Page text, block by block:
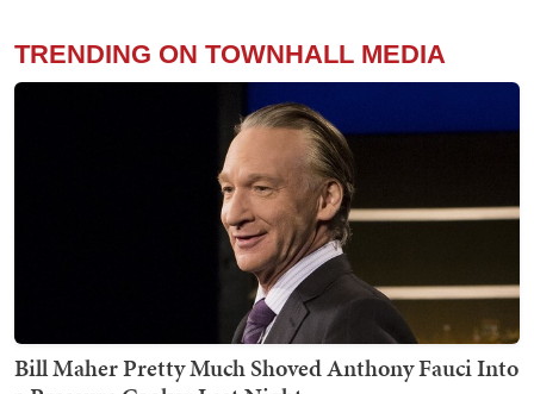
TRENDING ON TOWNHALL MEDIA
Bill Maher Pretty Much Shoved Anthony Fauci Into